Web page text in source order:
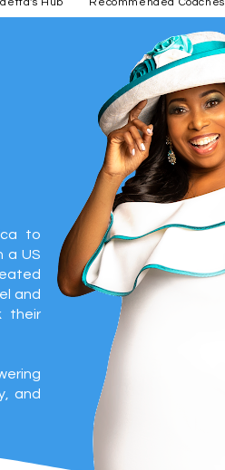
to
a US
and
their
and